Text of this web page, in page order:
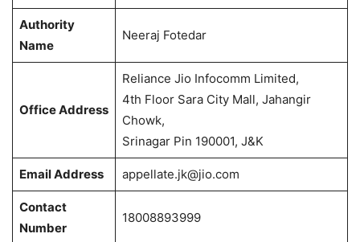
Authority
Name
Neeraj Fotedar
Office Address
Reliance Jio Infocomm Limited,
4th Floor Sara City Mall, Jahangir
Chowk,
Srinagar Pin 190001, J&K
Email Address appellate.jk@jio.com
Contact
Number
18008893999